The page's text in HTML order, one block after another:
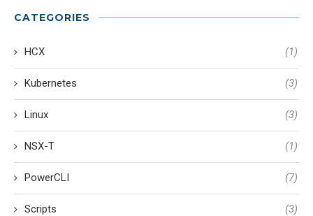
CATEGORIES
HCX (1)
Kubernetes (3)
Linux (3)
NSX-T (1)
PowerCLI (7)
Scripts (3)